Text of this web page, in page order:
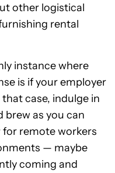
other logistical
rental
instance where
is if your employer
case, indulge in
brew as you can
for remote workers
— maybe
coming and